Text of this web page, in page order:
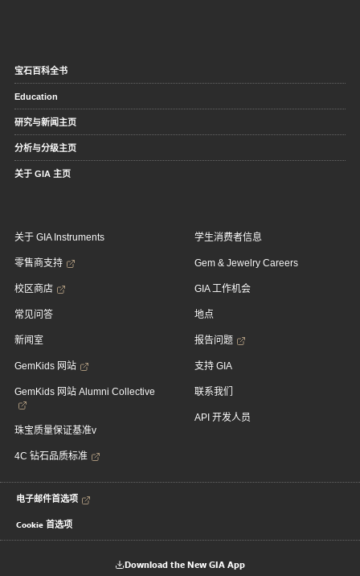
宝石百科全书
Education
研究与新闻主页
分析与分级主页
关于 GIA 主页
关于 GIA Instruments
零售商支持
校区商店
常见问答
新闻室
GemKids 网站
GemKids 网站 Alumni Collective
珠宝质量保证基准v
4C 钻石品质标准
学生消费者信息
Gem & Jewelry Careers
GIA 工作机会
地点
报告问题
支持 GIA
联系我们
API 开发人员
电子邮件首选项
Cookie 首选项
Download the New GIA App